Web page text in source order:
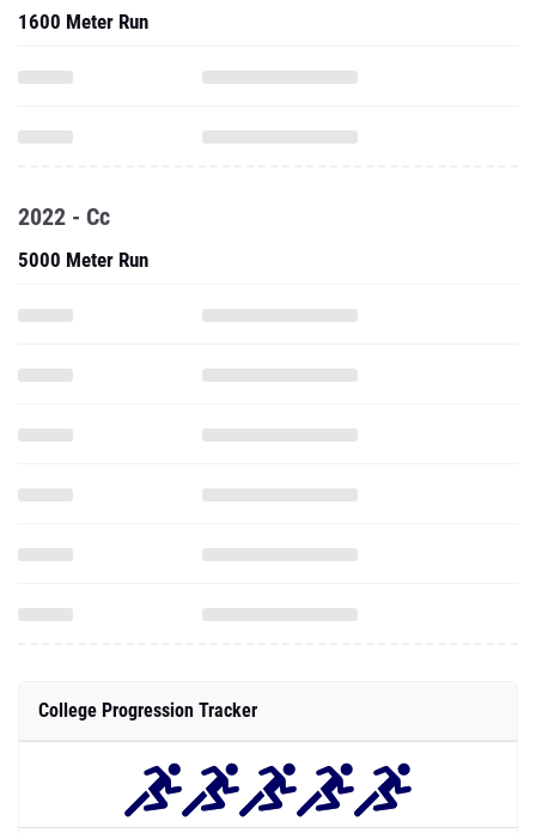
1600 Meter Run
2022 - Cc
5000 Meter Run
College Progression Tracker